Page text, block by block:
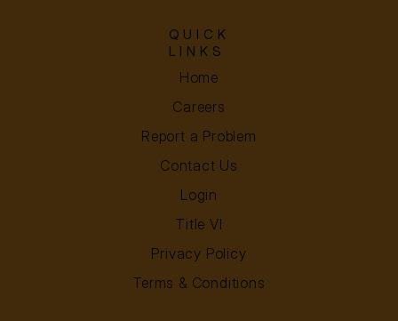
QUICK
LINKS
Home
Report a Problem
Careers
Contact Us
Login
Title VI
Privacy Policy
Terms & Conditions